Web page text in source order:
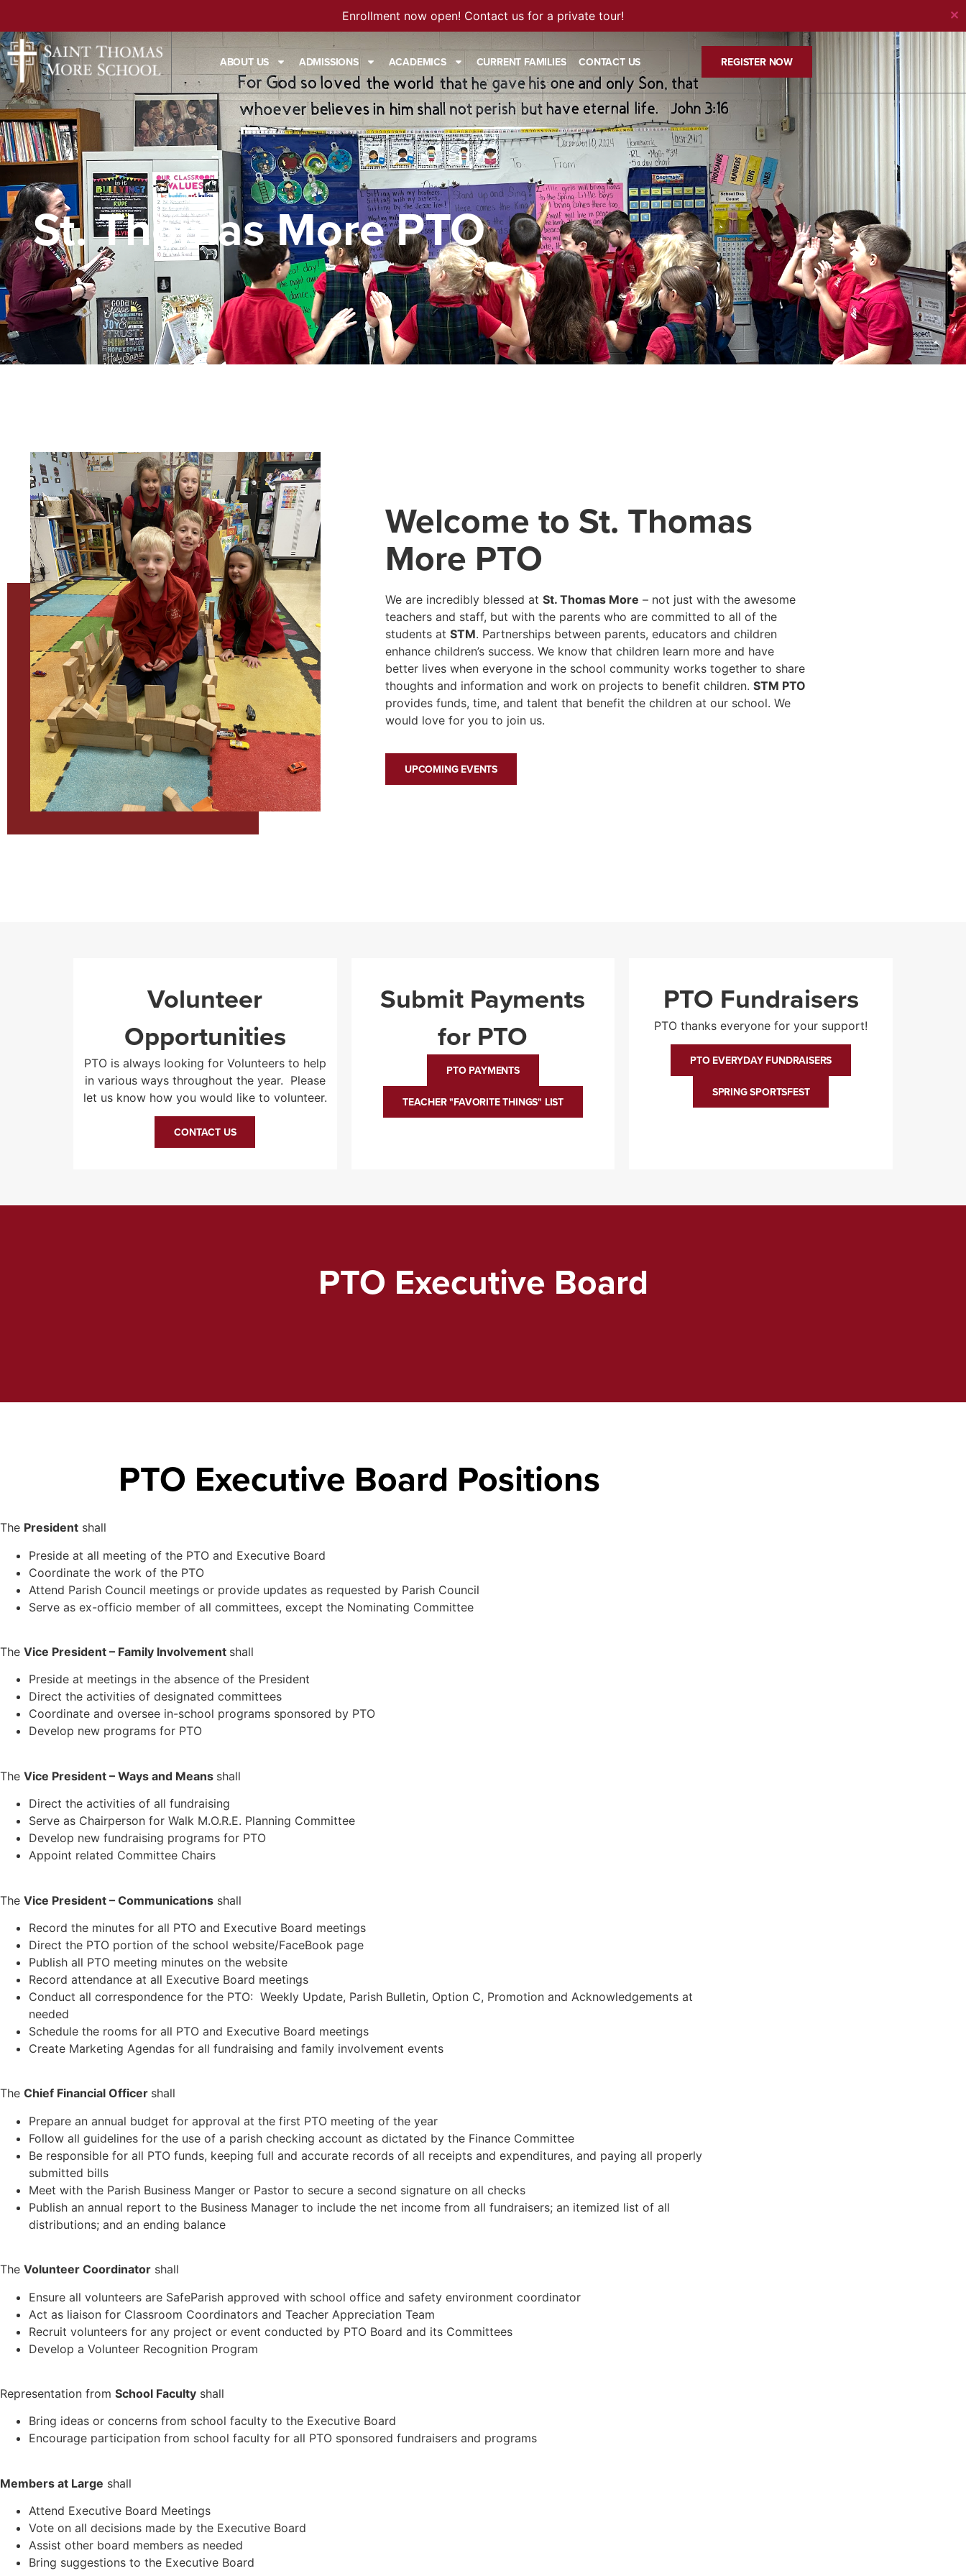
Enrollment now open! Contact us for a private tour! ✕
ABOUT US ADMISSIONS ACADEMICS CURRENT FAMILIES CONTACT US REGISTER NOW
St. Thomas More PTO
Welcome to St. Thomas
More PTO
We are incredibly blessed at St. Thomas More – not just with the awesome
teachers and staff, but with the parents who are committed to all of the
students at STM. Partnerships between parents, educators and children
enhance children’s success. We know that children learn more and have
better lives when everyone in the school community works together to share
thoughts and information and work on projects to benefit children. STM PTO
provides funds, time, and talent that benefit the children at our school. We
would love for you to join us.
UPCOMING EVENTS
Volunteer
Opportunities
PTO is always looking for Volunteers to help
in various ways throughout the year. Please
let us know how you would like to volunteer.
CONTACT US
Submit Payments
for PTO
PTO PAYMENTS
TEACHER "FAVORITE THINGS" LIST
PTO Fundraisers
PTO thanks everyone for your support!
PTO EVERYDAY FUNDRAISERS
SPRING SPORTSFEST
PTO Executive Board
PTO Executive Board Positions
The President shall
Preside at all meeting of the PTO and Executive Board
Coordinate the work of the PTO
Attend Parish Council meetings or provide updates as requested by Parish Council
Serve as ex-officio member of all committees, except the Nominating Committee
The Vice President – Family Involvement shall
Preside at meetings in the absence of the President
Direct the activities of designated committees
Coordinate and oversee in-school programs sponsored by PTO
Develop new programs for PTO
The Vice President – Ways and Means shall
Direct the activities of all fundraising
Serve as Chairperson for Walk M.O.R.E. Planning Committee
Develop new fundraising programs for PTO
Appoint related Committee Chairs
The Vice President – Communications shall
Record the minutes for all PTO and Executive Board meetings
Direct the PTO portion of the school website/FaceBook page
Publish all PTO meeting minutes on the website
Record attendance at all Executive Board meetings
Conduct all correspondence for the PTO: Weekly Update, Parish Bulletin, Option C, Promotion and Acknowledgements at
needed
Schedule the rooms for all PTO and Executive Board meetings
Create Marketing Agendas for all fundraising and family involvement events
The Chief Financial Officer shall
Prepare an annual budget for approval at the first PTO meeting of the year
Follow all guidelines for the use of a parish checking account as dictated by the Finance Committee
Be responsible for all PTO funds, keeping full and accurate records of all receipts and expenditures, and paying all properly
submitted bills
Meet with the Parish Business Manger or Pastor to secure a second signature on all checks
Publish an annual report to the Business Manager to include the net income from all fundraisers; an itemized list of all
distributions; and an ending balance
The Volunteer Coordinator shall
Ensure all volunteers are SafeParish approved with school office and safety environment coordinator
Act as liaison for Classroom Coordinators and Teacher Appreciation Team
Recruit volunteers for any project or event conducted by PTO Board and its Committees
Develop a Volunteer Recognition Program
Representation from School Faculty shall
Bring ideas or concerns from school faculty to the Executive Board
Encourage participation from school faculty for all PTO sponsored fundraisers and programs
Members at Large shall
Attend Executive Board Meetings
Vote on all decisions made by the Executive Board
Assist other board members as needed
Bring suggestions to the Executive Board